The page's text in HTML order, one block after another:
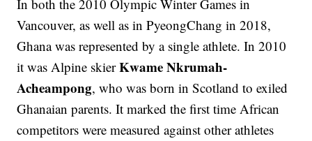
In both the 2010 Olympic Winter Games in
Vancouver, as well as in PyeongChang in 2018,
Ghana was represented by a single athlete. In 2010
it was Alpine skierKwame Nkrumah-
Acheampong, who was born in Scotland to exiled
Ghanaian parents. It marked the first time African
competitors were measured against other athletes